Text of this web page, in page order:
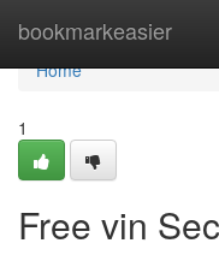
bookmarkeasier
Home
Home
1
Free vin